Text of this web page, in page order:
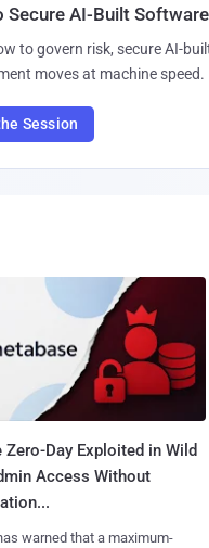
Secure AI-Built
to govern risk, secure AI-
moves at machine speed.
Session
Zero-Day Exploited in Wild
Access Without
warned that a maximum-